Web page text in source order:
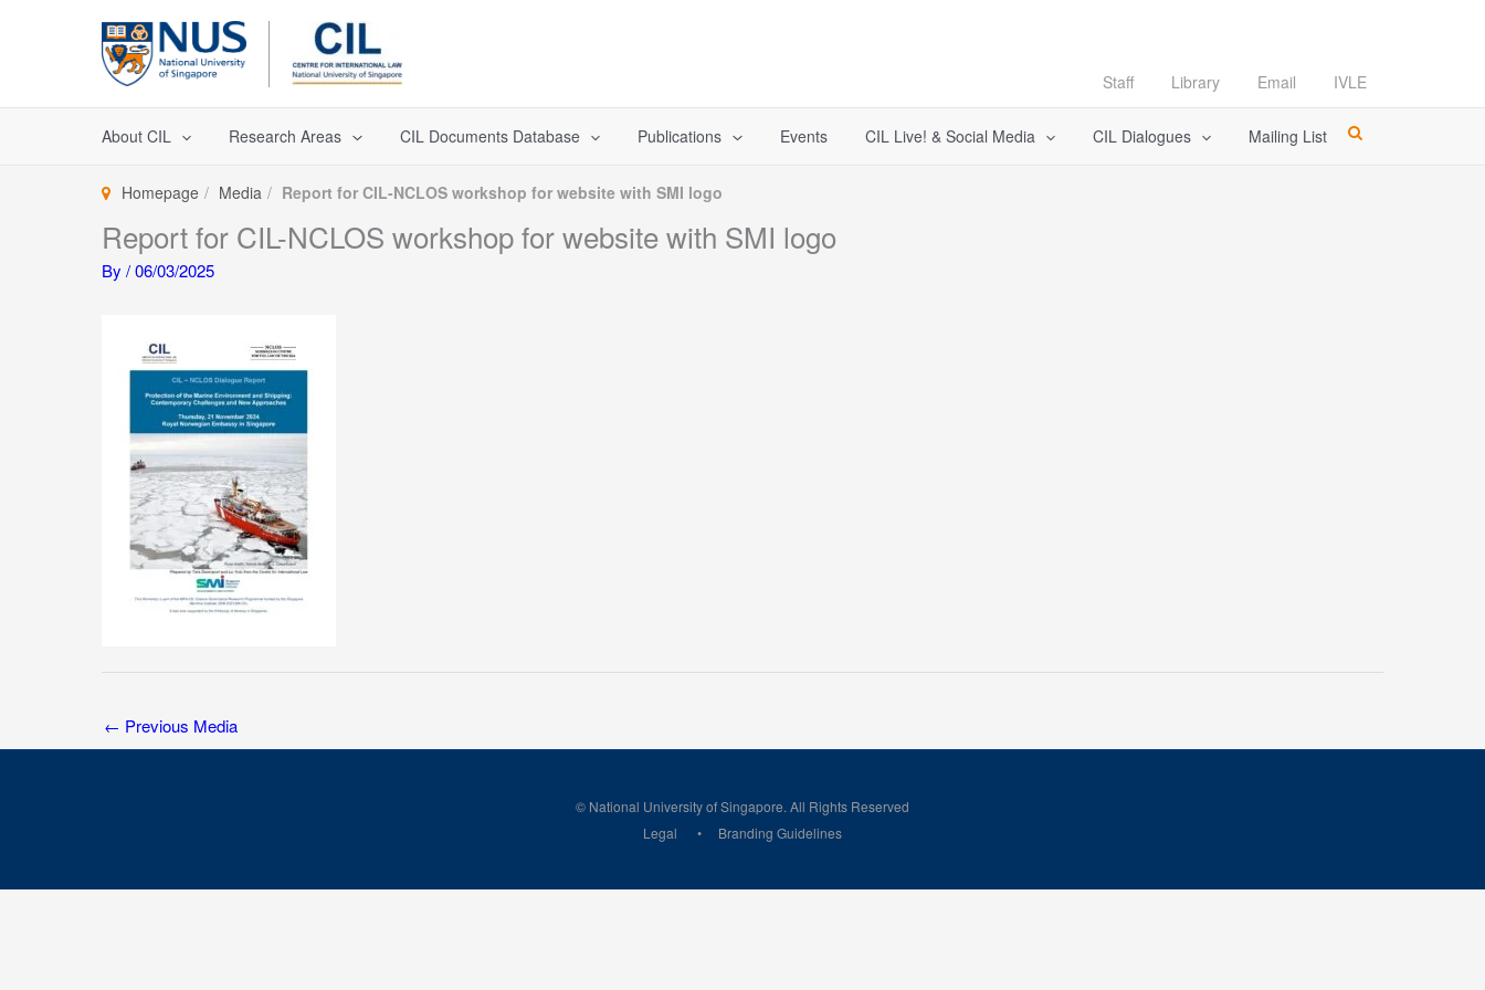
Staff Library Email IVLE
About CIL Research Areas CIL Documents Database Publications Events CIL Live! & Social Media CIL Dialogues Mailing List
Homepage Media Report for CIL-NCLOS workshop for website with SMI logo
Report for CIL-NCLOS workshop for website with SMI logo
By /06/03/2025
← Previous Media
© National University of Singapore. All Rights Reserved
Legal
Branding Guidelines